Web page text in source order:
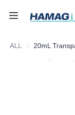
ALLHome